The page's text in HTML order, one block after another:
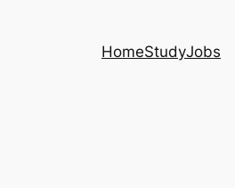
HomeStudyJobs